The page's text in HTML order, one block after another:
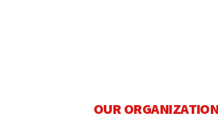
OUR ORGANIZATION